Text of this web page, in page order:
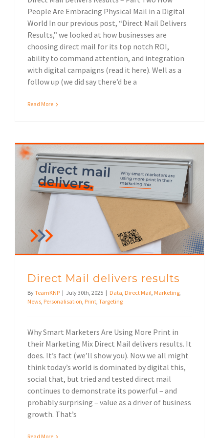
People Are Embracing Physical Mail in a Digital
World In our previous post, “Direct Mail Delivers
Results,” we looked at how businesses are
choosing direct mail for its top notch ROI,
ability to command attention, and integration
with digital campaigns (read it here). Well as a
follow up (we did say there’d be a
Read More
Direct Mail delivers results
ByTeamKNP | July 30th, 2025 | Data, Direct Mail, Marketing,
News, Personalisation, Print, Targeting
Why Smart Marketers Are Using More Print in
their Marketing Mix Direct Mail delivers results. It
does. It’s fact (we’ll show you). Now we all might
think today’s world is dominated by digital this,
social that, but tried and tested direct mail
continues to demonstrate its powerful – and
probably surprising – value as a driver of business
growth. That’s
Read More